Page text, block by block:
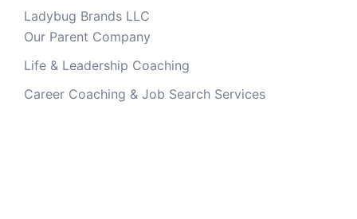
Ladybug Brands LLC
Our Parent Company
Life & Leadership Coaching
Career Coaching & Job Search Services